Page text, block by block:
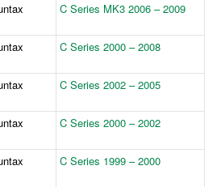
C Series MK3 2006 – 2009
C Series 2000 – 2008
C Series 2002 – 2005
C Series 2000 – 2002
C Series 1999 – 2000